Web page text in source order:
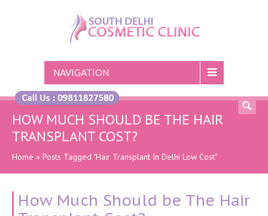
NAVIGATION
HOW MUCH SHOULD BE THE HAIR
TRANSPLANT COST?
Home » Posts Tagged "Hair Transplant In Delhi Low Cost"
How Much Should be The Hair